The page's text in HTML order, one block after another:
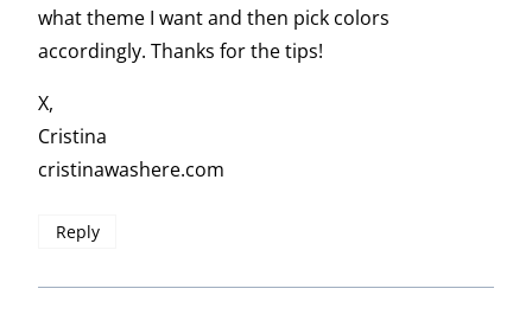
what theme I want and then pick colors
accordingly. Thanks for the tips!
X,
Cristina
cristinawashere.com
Reply